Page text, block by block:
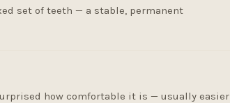
set of teeth — a stable, permanent
how comfortable it is — usually easier